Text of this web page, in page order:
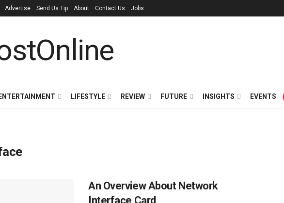
Advertise Send Us Tip About Contact Us Jobs
ENTERTAINMENT LIFESTYLE REVIEW FUTURE INSIGHTS EVENTS
An Overview About Network
Interface Card